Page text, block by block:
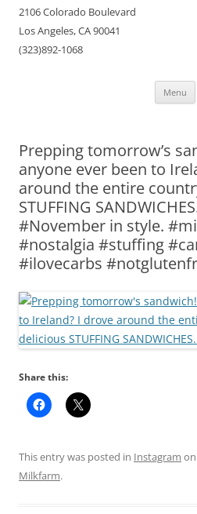
2106 Colorado Boulevard
Los Angeles, CA 90041
(323)892-1068
Menu
Prepping tomorrow’s
anyone ever been to
around the entire
STUFFING
#November in style.
#nostalgia #stuffing
#ilovecarbs
Share this:
This entry was posted in Instagram on
Milkfarm.